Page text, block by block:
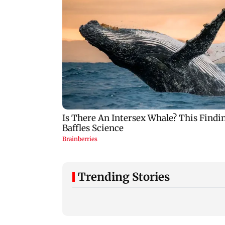
Trending Stories